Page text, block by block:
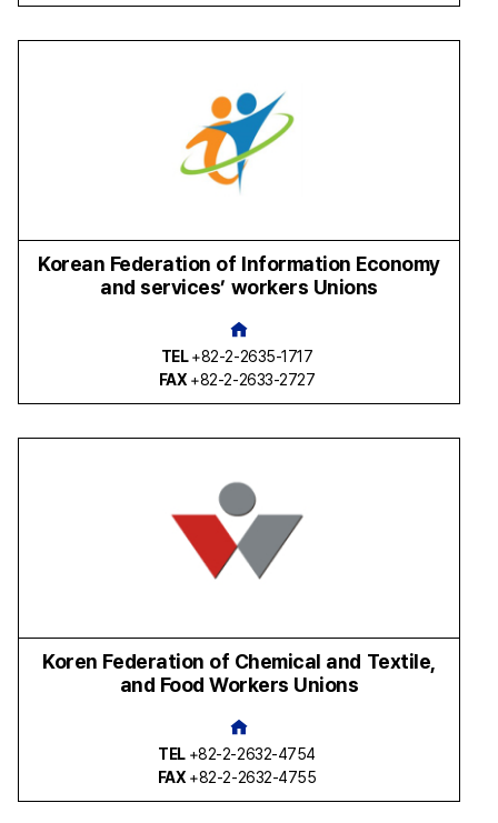
Korean Federation of Information Economy
and services’ workers Unions
TEL +82-2-2635-1717
FAX +82-2-2633-2727
Koren Federation of Chemical and Textile,
and Food Workers Unions
TEL +82-2-2632-4754
FAX +82-2-2632-4755